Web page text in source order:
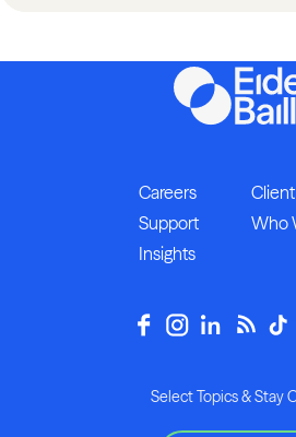
Careers
Support
Who
Insights
Select Topics & Stay